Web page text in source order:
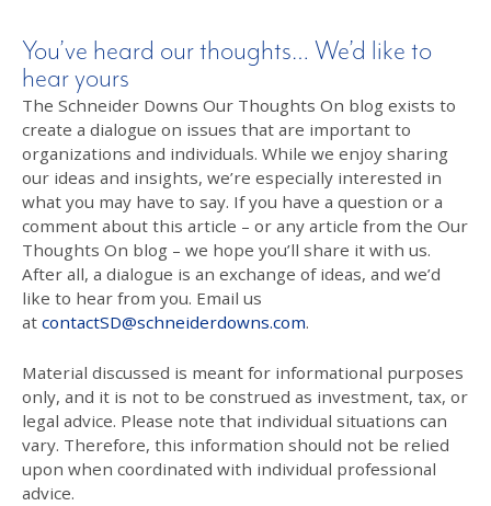
You’ve heard our thoughts… We’d like to
hear yours
The Schneider Downs Our Thoughts On blog exists to
create a dialogue on issues that are important to
organizations and individuals. While we enjoy sharing
our ideas and insights, we’re especially interested in
what you may have to say. If you have a question or a
comment about this article – or any article from the Our
Thoughts On blog – we hope you’ll share it with us.
After all, a dialogue is an exchange of ideas, and we’d
like to hear from you. Email us
at contactSD@schneiderdowns.com.
Material discussed is meant for informational purposes
only, and it is not to be construed as investment, tax, or
legal advice. Please note that individual situations can
vary. Therefore, this information should not be relied
upon when coordinated with individual professional
advice.